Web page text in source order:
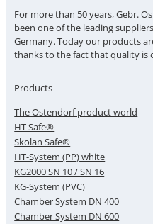
For more than 50 years, Gebr.
been one of the leading
Germany. Today our products
thanks to the fact that quality
Products
The Ostendorf product world
HT Safe®
Skolan Safe®
HT-System (PP) white
KG2000 SN 10 / SN 16
KG-System (PVC)
Chamber System DN 400
Chamber System DN 600